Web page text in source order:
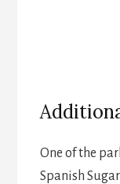
One of the
Spanish